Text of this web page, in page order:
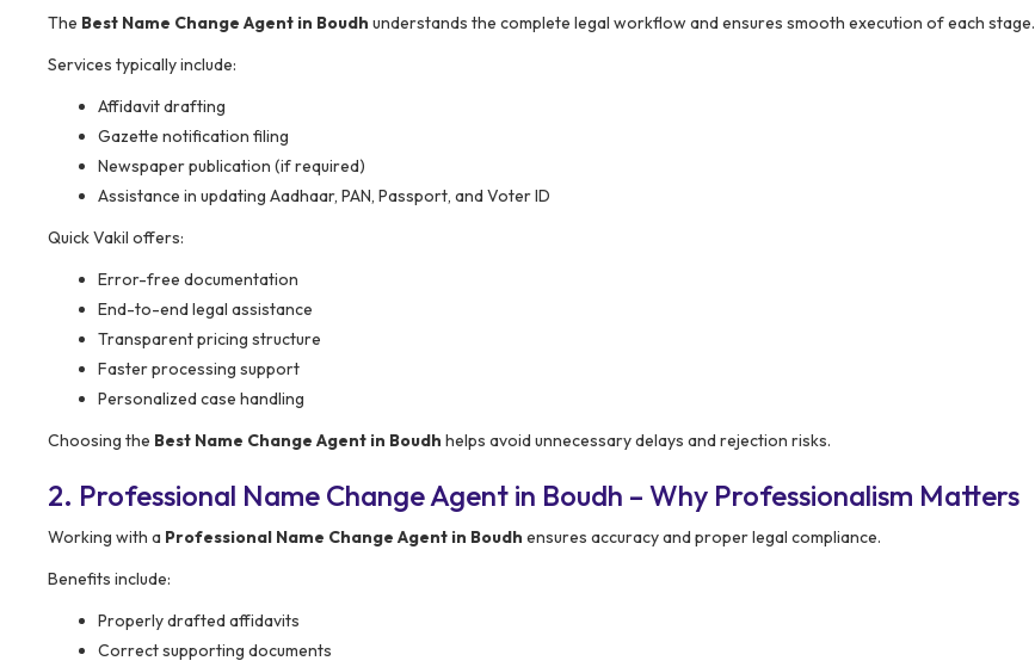
The Best Name Change Agent in Boudh understands the complete legal workflow and ensures smooth execution of each stage.
Services typically include:
Affidavit drafting
Gazette notification filing
Newspaper publication (if required)
Assistance in updating Aadhaar, PAN, Passport, and Voter ID
Quick Vakil offers:
Error-free documentation
End-to-end legal assistance
Transparent pricing structure
Faster processing support
Personalized case handling
Choosing the Best Name Change Agent in Boudh helps avoid unnecessary delays and rejection risks.
2. Professional Name Change Agent in Boudh – Why Professionalism Matters
Working with a Professional Name Change Agent in Boudh ensures accuracy and proper legal compliance.
Benefits include:
Properly drafted affidavits
Correct supporting documents